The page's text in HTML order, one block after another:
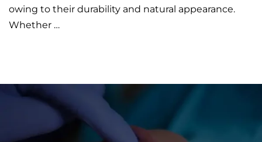
owing to their durability and natural appearance.
Whether …